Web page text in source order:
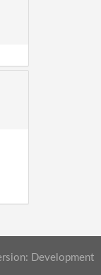
Development